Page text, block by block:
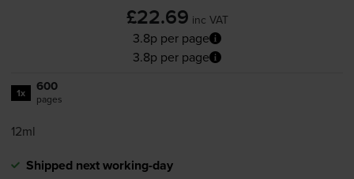
£22.69 inc VAT
3.8p per page
3.8p per page
1x 600
pages
12ml
Shipped next working-day